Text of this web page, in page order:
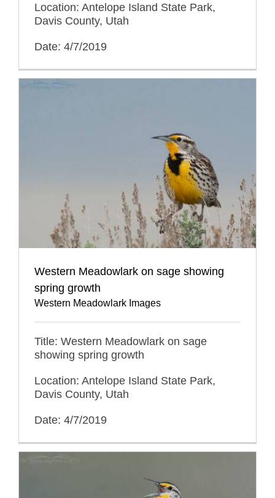
Location: Antelope Island State Park,
Davis County, Utah
Date: 4/7/2019
Western Meadowlark on sage showing
spring growth
Western Meadowlark Images
Title: Western Meadowlark on sage
showing spring growth
Location: Antelope Island State Park,
Davis County, Utah
Date: 4/7/2019